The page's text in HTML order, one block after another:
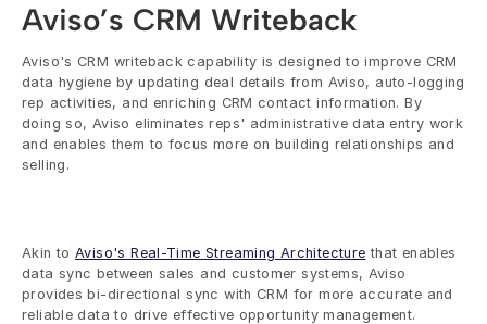
Aviso’s CRM Writeback
Aviso's CRM writeback capability is designed to improve CRM
data hygiene by updating deal details from Aviso, auto-logging
rep activities, and enriching CRM contact information. By
doing so, Aviso eliminates reps' administrative data entry work
and enables them to focus more on building relationships and
selling.
Akin to Aviso's Real-Time Streaming Architecture that enables
data sync between sales and customer systems, Aviso
provides bi-directional sync with CRM for more accurate and
reliable data to drive effective opportunity management.